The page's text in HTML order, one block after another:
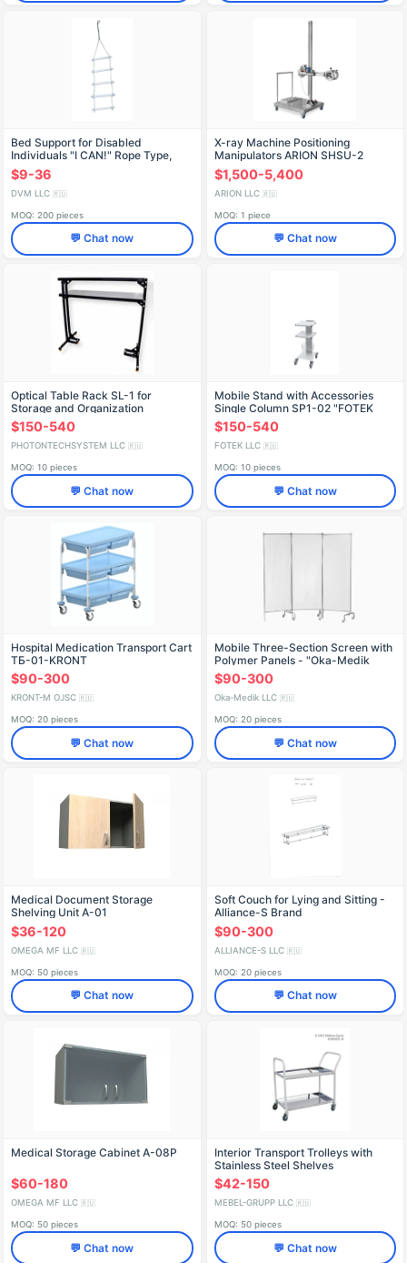
Bed Support for Disabled
Individuals "I CAN!" Rope Type,
Model OK-604.2
$9-36
DVM LLC 🇷🇺
MOQ: 200 pieces
💬 Chat now
X-ray Machine Positioning
Manipulators ARION SHSU-2
$1,500-5,400
ARION LLC 🇷🇺
MOQ: 1 piece
💬 Chat now
Optical Table Rack SL-1 for
Storage and Organization
$150-540
PHOTONTECHSYSTEM LLC 🇷🇺
MOQ: 10 pieces
💬 Chat now
Mobile Stand with Accessories
Single Column SP1-02 "FOTEK
$150-540
FOTEK LLC 🇷🇺
MOQ: 10 pieces
💬 Chat now
Hospital Medication Transport Cart
TБ-01-KRONT
$90-300
KRONT-M OJSC 🇷🇺
MOQ: 20 pieces
💬 Chat now
Mobile Three-Section Screen with
Polymer Panels - "Oka-Medik
$90-300
Oka-Medik LLC 🇷🇺
MOQ: 20 pieces
💬 Chat now
Medical Document Storage
Shelving Unit A-01
$36-120
OMEGA MF LLC 🇷🇺
MOQ: 50 pieces
💬 Chat now
Soft Couch for Lying and Sitting -
Alliance-S Brand
$90-300
ALLIANCE-S LLC 🇷🇺
MOQ: 20 pieces
💬 Chat now
Medical Storage Cabinet A-08P
$60-180
OMEGA MF LLC 🇷🇺
MOQ: 50 pieces
💬 Chat now
Interior Transport Trolleys with
Stainless Steel Shelves
$42-150
MEBEL-GRUPP LLC 🇷🇺
MOQ: 50 pieces
💬 Chat now